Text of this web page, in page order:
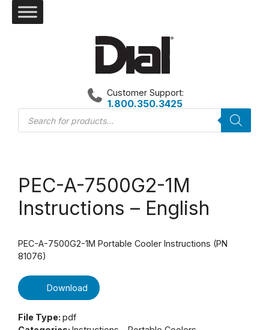
Products
search
Customer Support:
1.800.350.3425
PEC-A-7500G2-1M
Instructions – English
PEC-A-7500G2-1M Portable Cooler Instructions (PN
81076)
Download
File Type: pdf